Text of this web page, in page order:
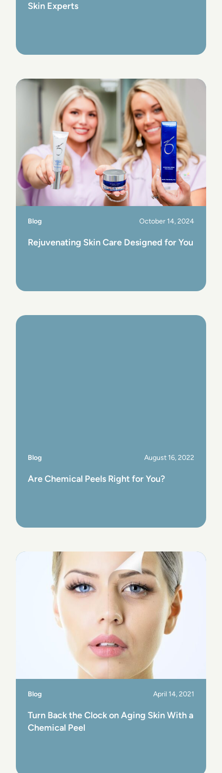
Skin Experts
Blog October 14, 2024
Rejuvenating Skin Care Designed for You
Blog August 16, 2022
Are Chemical Peels Right for You?
Blog April 14, 2021
Turn Back the Clock on Aging Skin With a
Chemical Peel